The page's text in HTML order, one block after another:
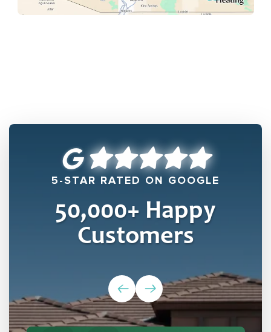
5-STAR RATED ON GOOGLE
50,000+ Happy
Customers